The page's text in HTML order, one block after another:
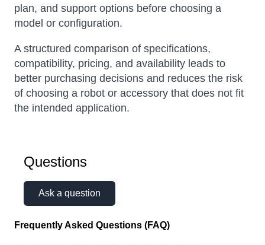
plan, and support options before choosing a
model or configuration.
A structured comparison of specifications,
compatibility, pricing, and availability leads to
better purchasing decisions and reduces the risk
of choosing a robot or accessory that does not fit
the intended application.
Questions
Ask a question
Frequently Asked Questions (FAQ)